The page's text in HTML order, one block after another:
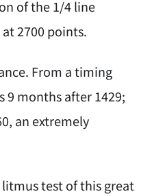
of the 1/4 line
2700 points.
From a timing
9 months after 1429;
an extremely
test of this great